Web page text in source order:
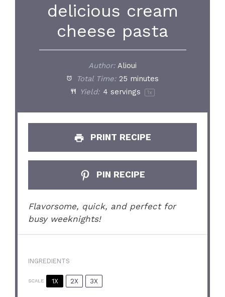
delicious cream
cheese pasta
Author: Alioui
Total Time: 25 minutes
Yield: 4 servings 1x
PRINT RECIPE
PIN RECIPE
Flavorsome, quick, and perfect for
busy weeknights!
INGREDIENTS
SCALE 1X 2X 3X